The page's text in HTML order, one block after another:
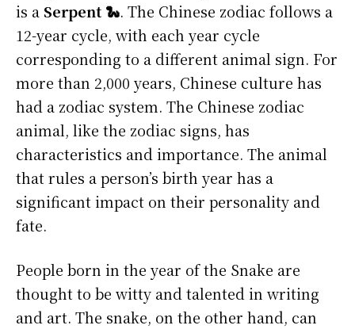
is a Serpent 🐍. The Chinese zodiac follows a
12-year cycle, with each year cycle
corresponding to a different animal sign. For
more than 2,000 years, Chinese culture has
had a zodiac system. The Chinese zodiac
animal, like the zodiac signs, has
characteristics and importance. The animal
that rules a person’s birth year has a
significant impact on their personality and
fate.
People born in the year of the Snake are
thought to be witty and talented in writing
and art. The snake, on the other hand, can